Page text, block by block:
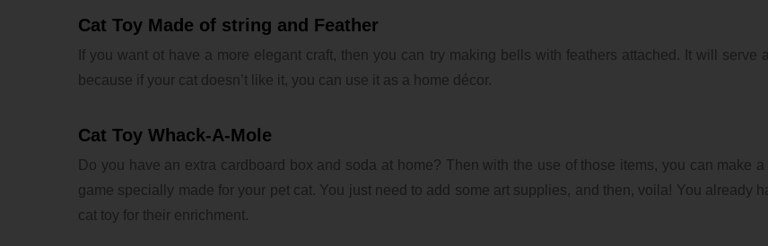
Cat Toy Made of string and Feather
If you want ot have a more elegant craft, then you can try making bells with feathers attached. It will serve
because if your cat doesn’t like it, you can use it as a home décor.
Cat Toy Whack-A-Mole
Do you have an extra cardboard box and soda at home? Then with the use of those items, you can make
game specially made for your pet cat. You just need to add some art supplies, and then, voila! You already
cat toy for their enrichment.